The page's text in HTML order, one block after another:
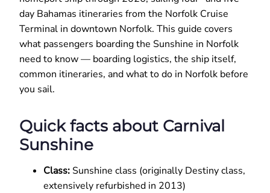
day Bahamas itineraries from the Norfolk Cruise
Terminal in downtown Norfolk. This guide covers
what passengers boarding the Sunshine in Norfolk
need to know — boarding logistics, the ship itself,
common itineraries, and what to do in Norfolk before
you sail.
Quick facts about Carnival
Sunshine
Class: Sunshine class (originally Destiny class,
extensively refurbished in 2013)